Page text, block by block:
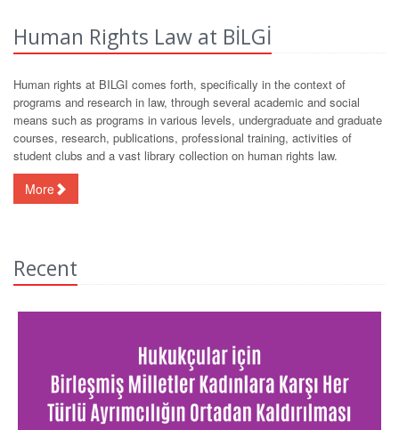
Human Rights Law at BİLGİ
Human rights at BILGI comes forth, specifically in the context of
programs and research in law, through several academic and social
means such as programs in various levels, undergraduate and graduate
courses, research, publications, professional training, activities of
student clubs and a vast library collection on human rights law.
More
Recent